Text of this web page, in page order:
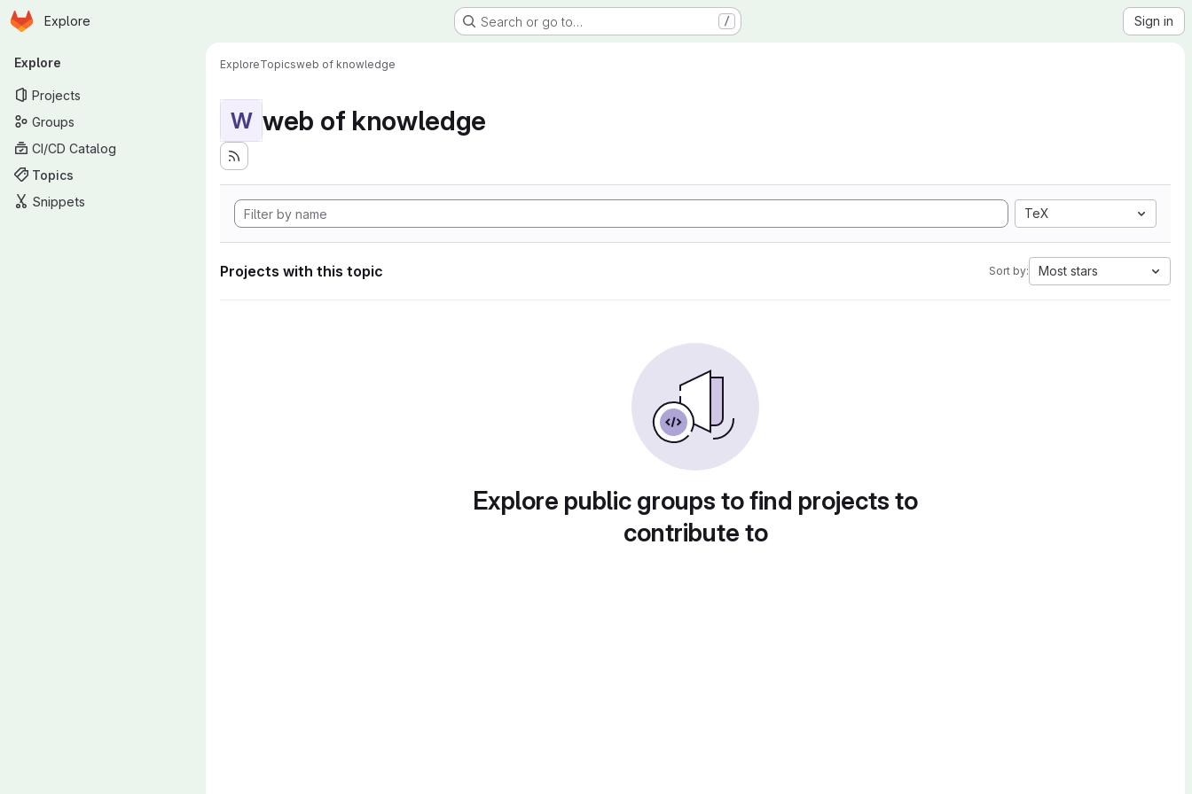
Skip to main content
Homepage
Explore Search or go to… / Sign in
Primary navigation
Explore
Projects
Groups
CI/CD Catalog
Topics
Snippets
ExploreTopicsweb of knowledge
W web of knowledge
TeX
Projects with this topic Sort by: Most stars
Explore public groups to find projects to
contribute to